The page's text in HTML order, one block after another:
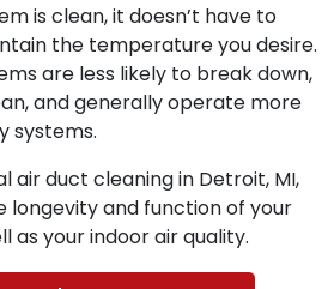
is clean, it doesn’t have to
the temperature you desire.
are less likely to break down,
and generally operate more
systems.
air duct cleaning in Detroit, MI,
longevity and function of your
as your indoor air quality.